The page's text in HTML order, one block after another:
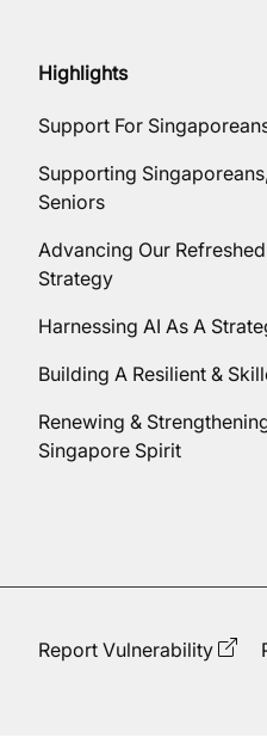
Highlights
Support For
Supporting
Seniors
Advancing Our
Strategy
Harnessing AI As A
Building A Resilient &
Renewing &
Singapore Spirit
Report Vulnerability